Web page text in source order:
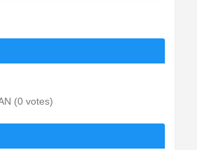
NAN (0 votes)